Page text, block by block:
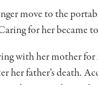
move to the
for her became
with her mother
her father’s death.